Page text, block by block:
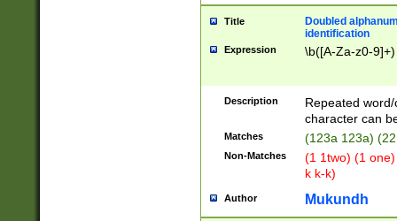
Title
Doubled
identification
Expression \b([A-Za-z0-
Description
Repeated
character can
Matches (123a 123a)
Non-Matches
(1 1two) (1
k k-k)
Author Mukundh